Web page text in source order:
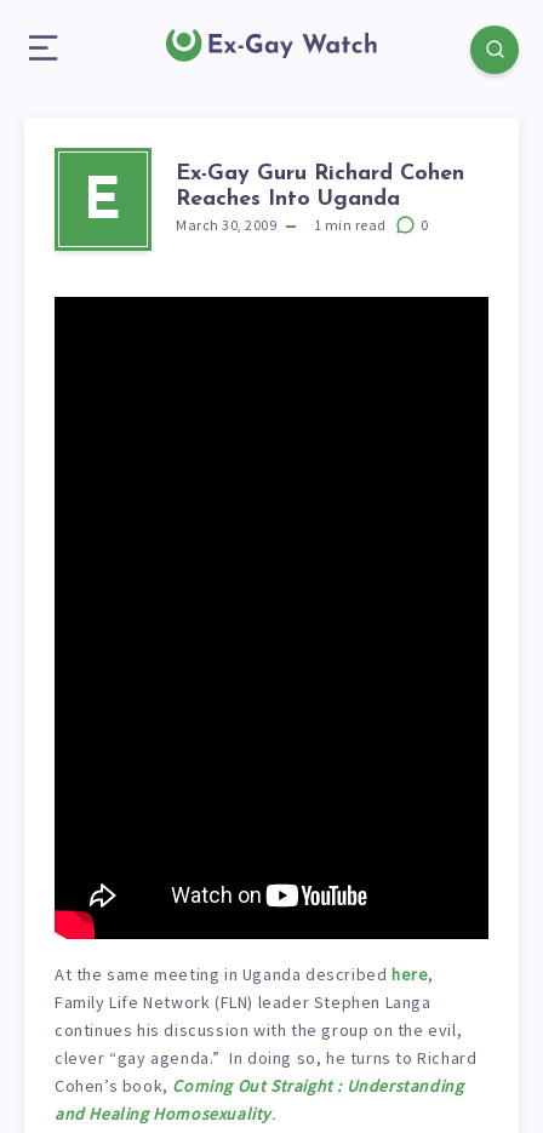
E
Ex-Gay Guru Richard Cohen
Reaches Into Uganda
March 30, 2009 1 min read 0
At the same meeting in Uganda described here,
Family Life Network (FLN) leader Stephen Langa
continues his discussion with the group on the evil,
clever “gay agenda.” In doing so, he turns to Richard
Cohen’s book, Coming Out Straight : Understanding
and Healing Homosexuality.